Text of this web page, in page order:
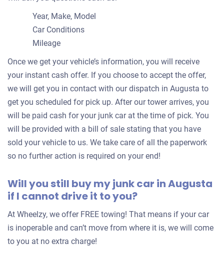
Year, Make, Model
Car Conditions
Mileage
Once we get your vehicle’s information, you will receive
your instant cash offer. If you choose to accept the offer,
we will get you in contact with our dispatch in Augusta to
get you scheduled for pick up. After our tower arrives, you
will be paid cash for your junk car at the time of pick. You
will be provided with a bill of sale stating that you have
sold your vehicle to us. We take care of all the paperwork
so no further action is required on your end!
Will you still buy my junk car in Augusta
if I cannot drive it to you?
At Wheelzy, we offer FREE towing! That means if your car
is inoperable and can’t move from where it is, we will come
to you at no extra charge!